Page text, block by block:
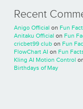
Recent
Anigo Official on Fun
Anitaku Official on Fun
cricbet99 club on Fun
FlowChart AI on Fun
Kling AI Motion Control
Birthdays of May